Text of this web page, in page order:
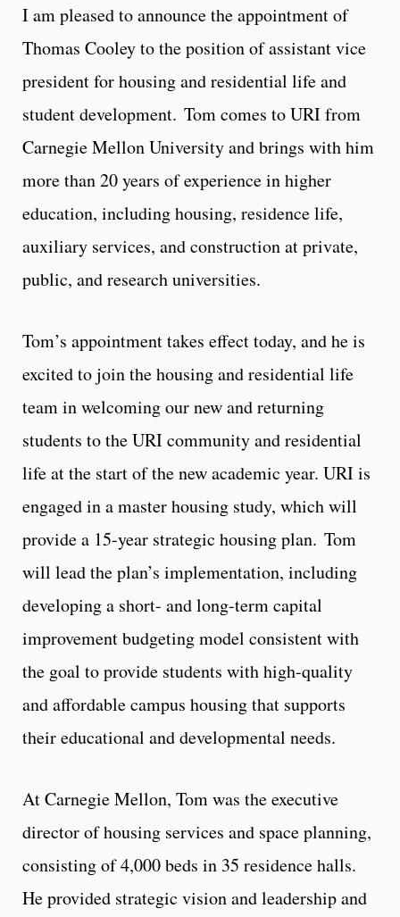
I am pleased to announce the appointment of
Thomas Cooley to the position of assistant vice
president for housing and residential life and
student development. Tom comes to URI from
Carnegie Mellon University and brings with him
more than 20 years of experience in higher
education, including housing, residence life,
auxiliary services, and construction at private,
public, and research universities.
Tom’s appointment takes effect today, and he is
excited to join the housing and residential life
team in welcoming our new and returning
students to the URI community and residential
life at the start of the new academic year. URI is
engaged in a master housing study, which will
provide a 15-year strategic housing plan. Tom
will lead the plan’s implementation, including
developing a short- and long-term capital
improvement budgeting model consistent with
the goal to provide students with high-quality
and affordable campus housing that supports
their educational and developmental needs.
At Carnegie Mellon, Tom was the executive
director of housing services and space planning,
consisting of 4,000 beds in 35 residence halls.
He provided strategic vision and leadership and